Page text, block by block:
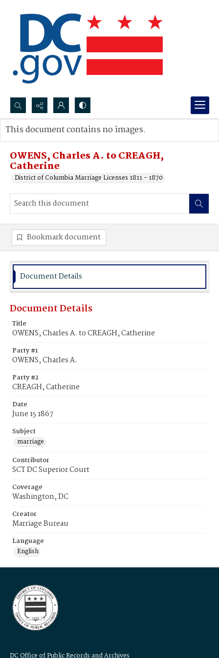
Search...
Advanced search
OWENS, Charles A. to CREAGH,
Catherine
District of Columbia Marriage Licenses 1811 - 1870
This document contains no images.
Bookmark document
Document Details
Document Details
Title
OWENS, Charles A. to CREAGH, Catherine
Party #1
OWENS, Charles A.
Party #2
CREAGH, Catherine
Date
June 15 1867
Subject
marriage
Contributor
SCT DC Superior Court
Coverage
Washington, DC
Creator
Marriage Bureau
Language
English
DC Office of Public Records and Archives